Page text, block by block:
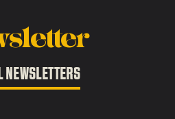
NEWSLETTERS